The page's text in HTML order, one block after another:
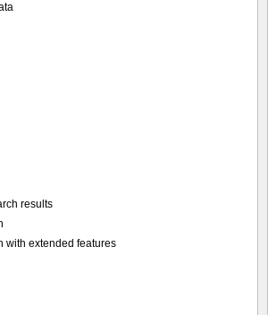
results
with extended features